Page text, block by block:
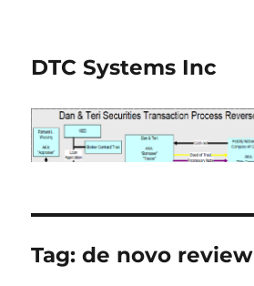
DTC Systems Inc
Tag:de novo review